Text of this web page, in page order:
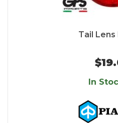
Tail
In